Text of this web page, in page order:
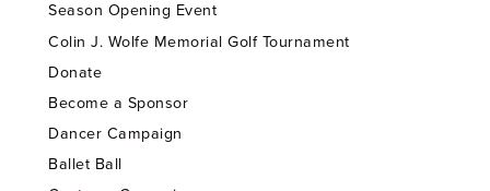
Season Opening Event
Colin J. Wolfe Memorial Golf Tournament
Donate
Become a Sponsor
Dancer Campaign
Ballet Ball